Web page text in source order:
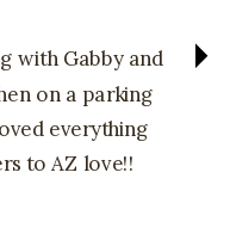
with Gabby and
on a parking
everything
to AZ love!!